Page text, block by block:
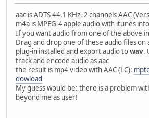
aac is ADTS 44.1 KHz, 2 channels AAC
m4a is MPEG-4 apple audio with itunes info
If you want audio from one of the above
Drag and drop one of these audio files on
plug-in installed and export audio towav.
track and encode audio as aac
the result is mp4 video with AAC (LC):
dowload
My guess would be: there is a problem
beyond me as user!